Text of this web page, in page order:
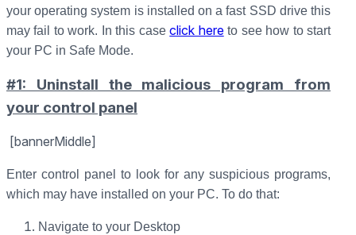
your operating system is installed on a fast SSD drive this
may fail to work. In this caseclick hereto see how to start
your PC in Safe Mode.
#1: Uninstall the malicious program from
your control panel
[bannerMiddle]
Enter control panel to look for any suspicious programs,
which may have installed on your PC. To do that:
Navigate to your Desktop